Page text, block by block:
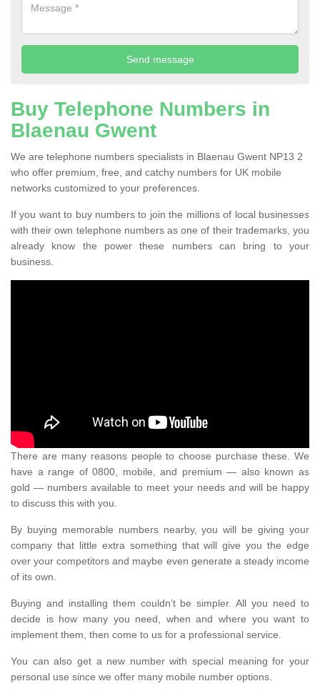
Buy Telephone Numbers in
Blaenau Gwent
We are telephone numbers specialists in Blaenau Gwent NP13 2
who offer premium, free, and catchy numbers for UK mobile
networks customized to your preferences.
If you want to buy numbers to join the millions of local businesses
with their own telephone numbers as one of their trademarks, you
already know the power these numbers can bring to your
business.
There are many reasons people to choose purchase these. We
have a range of 0800, mobile, and premium — also known as
gold — numbers available to meet your needs and will be happy
to discuss this with you.
By buying memorable numbers nearby, you will be giving your
company that little extra something that will give you the edge
over your competitors and maybe even generate a steady income
of its own.
Buying and installing them couldn’t be simpler. All you need to
decide is how many you need, when and where you want to
implement them, then come to us for a professional service.
You can also get a new number with special meaning for your
personal use since we offer many mobile number options.